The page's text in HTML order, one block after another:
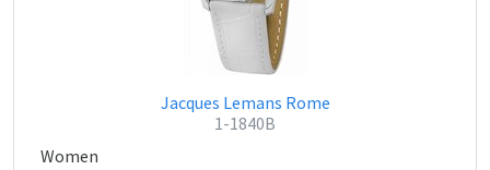
Jacques Lemans Rome
1-1840B
Women